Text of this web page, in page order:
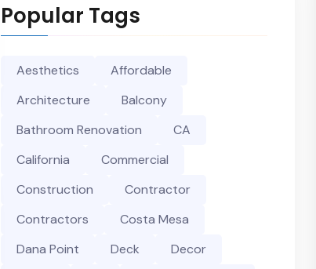
Popular Tags
Aesthetics
Affordable
Architecture
Balcony
Bathroom Renovation
CA
California
Commercial
Construction
Contractor
Contractors
Costa Mesa
Dana Point
Deck
Decor